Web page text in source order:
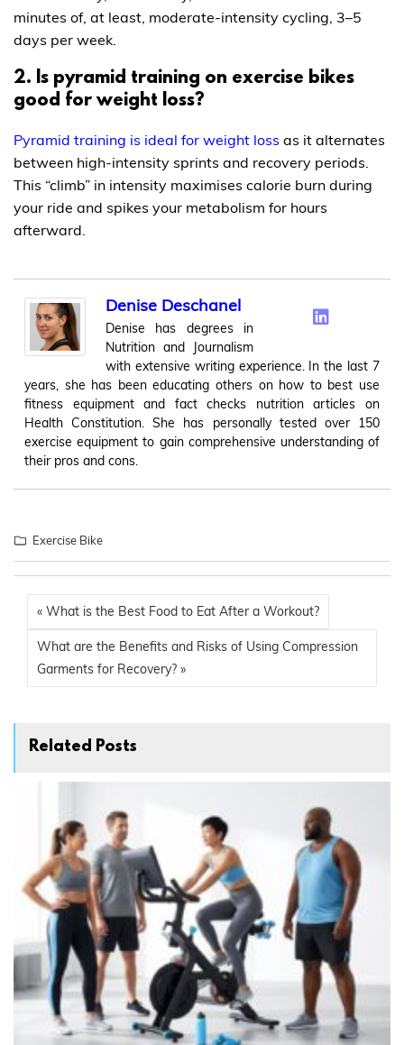
minutes of, at least, moderate-intensity cycling, 3–5
days per week.
2. Is pyramid training on exercise bikes
good for weight loss?
Pyramid training is ideal for weight loss as it alternates
between high-intensity sprints and recovery periods.
This “climb” in intensity maximises calorie burn during
your ride and spikes your metabolism for hours
afterward.
Denise Deschanel
Denise has degrees in
Nutrition and Journalism
with extensive writing experience. In the last 7
years, she has been educating others on how to best use
fitness equipment and fact checks nutrition articles on
Health Constitution. She has personally tested over 150
exercise equipment to gain comprehensive understanding of
their pros and cons.
Exercise Bike
« What is the Best Food to Eat After a Workout?
What are the Benefits and Risks of Using Compression
Garments for Recovery? »
Related Posts